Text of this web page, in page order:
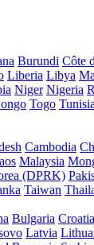
Burundi Côte
Liberia Libya
Niger Nigeria
Togo Tunisia
Cambodia
Malaysia
(DPRK)
Taiwan
Bulgaria Croatia
Latvia